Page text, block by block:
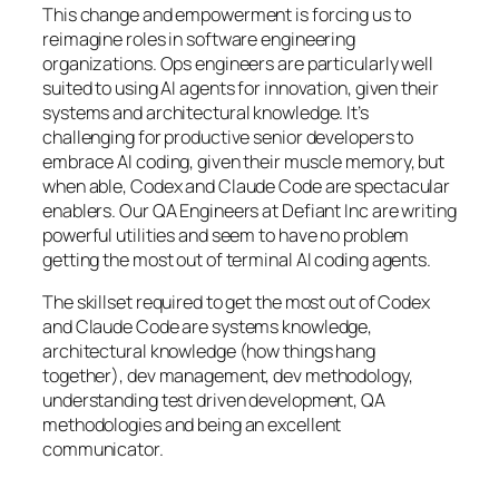
This change and empowerment is forcing us to
reimagine roles in software engineering
organizations. Ops engineers are particularly well
suited to using AI agents for innovation, given their
systems and architectural knowledge. It’s
challenging for productive senior developers to
embrace AI coding, given their muscle memory, but
when able, Codex and Claude Code are spectacular
enablers. Our QA Engineers at Defiant Inc are writing
powerful utilities and seem to have no problem
getting the most out of terminal AI coding agents.
The skillset required to get the most out of Codex
and Claude Code are systems knowledge,
architectural knowledge (how things hang
together), dev management, dev methodology,
understanding test driven development, QA
methodologies and being an excellent
communicator.